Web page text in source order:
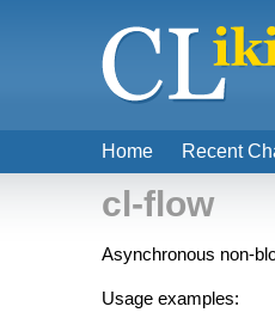
cl-flow
Asynchronous non-
Usage examples:
Home Recent